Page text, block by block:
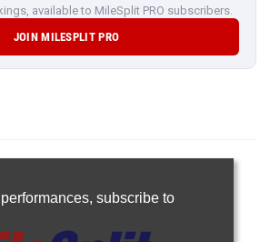
available to MileSplit PRO subscribers.
JOIN MILESPLIT PRO
subscribe to